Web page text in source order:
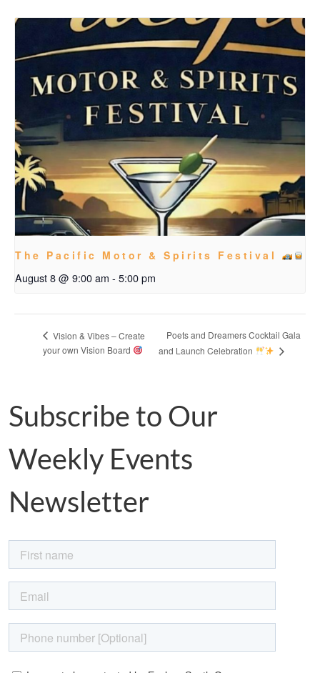
The Pacific Motor & Spirits Festival
August 8 @ 9:00 am - 5:00 pm
Vision & Vibes – Create
your own Vision Board
Poets and Dreamers Cocktail Gala
and Launch Celebration
Subscribe to Our
Weekly Events
Newsletter